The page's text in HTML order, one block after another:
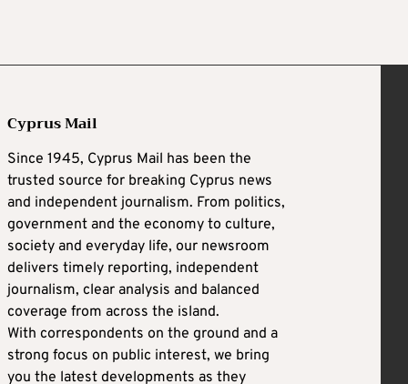
Cyprus Mail
Since 1945, Cyprus Mail has been the
trusted source for breaking Cyprus news
and independent journalism. From politics,
government and the economy to culture,
society and everyday life, our newsroom
delivers timely reporting, independent
journalism, clear analysis and balanced
coverage from across the island.
With correspondents on the ground and a
strong focus on public interest, we bring
you the latest developments as they